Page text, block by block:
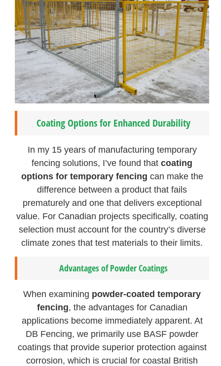
Coating Options for Enhanced Durability
In my 15 years of manufacturing temporary
fencing solutions, I’ve found thatcoating
options for temporary fencing can make the
difference between a product that fails
prematurely and one that delivers exceptional
value. For Canadian projects specifically, coating
selection must account for the country’s diverse
climate zones that test materials to their limits.
Advantages of Powder Coatings
When examining powder-coated temporary
fencing, the advantages for Canadian
applications become immediately apparent. At
DB Fencing, we primarily use BASF powder
coatings that provide superior protection against
corrosion, which is crucial for coastal British